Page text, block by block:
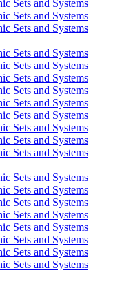
Sets and Systems
Sets and Systems
Sets and Systems
Sets and Systems
Sets and Systems
Sets and Systems
Sets and Systems
Sets and Systems
Sets and Systems
Sets and Systems
Sets and Systems
Sets and Systems
Sets and Systems
Sets and Systems
Sets and Systems
Sets and Systems
Sets and Systems
Sets and Systems
Sets and Systems
Sets and Systems